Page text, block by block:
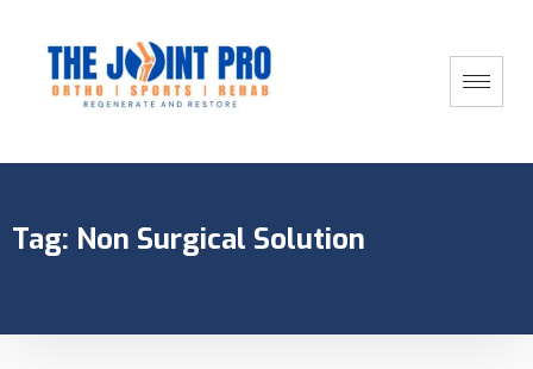
Tag: Non Surgical Solution